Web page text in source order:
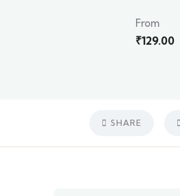
From
₹129.00
SHARE